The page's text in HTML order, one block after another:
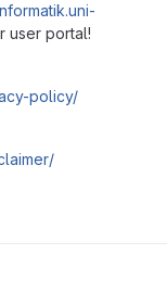
user portal!
policy/